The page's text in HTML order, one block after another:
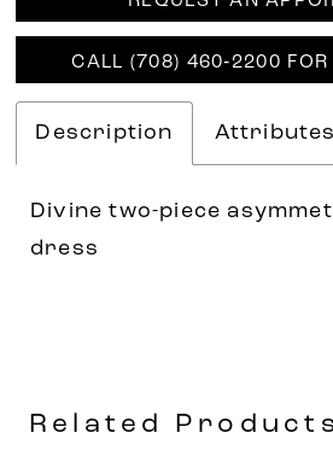
CALL (708) 460‑2200 FOR
Description Attributes
Divine two-piece
dress
Related